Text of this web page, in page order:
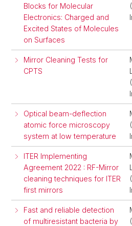
Blocks for Molecular
Electronics: Charged and
Excited States of Molecules
on Surfaces
Mirror Cleaning Tests for
CPTS
Optical beam-deflection
atomic force microscopy
system at low temperature
ITER Implementing
Agreement 2022 : RF-Mirror
cleaning techniques for ITER
first mirrors
Fast and reliable detection
of multiresistant bacteria by